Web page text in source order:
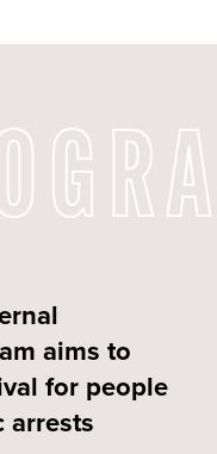
aims to
for people
arrests